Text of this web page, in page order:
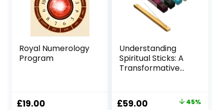
Royal Numerology
Program
£19.00
Understanding
Spiritual Sticks: A
Transformative
Original
£59.00 Current 45%